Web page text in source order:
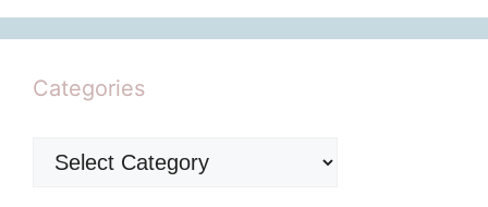
Categories
Categories